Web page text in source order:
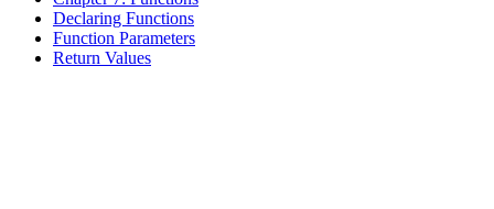
Declaring Functions
Function Parameters
Return Values